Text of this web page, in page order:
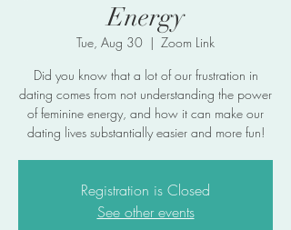
Energy
Tue, Aug 30
  |
Zoom Link
Did you know that a lot of our frustration in
dating comes from not understanding the power
of feminine energy, and how it can make our
dating lives substantially easier and more fun!
Registration is Closed
See other events